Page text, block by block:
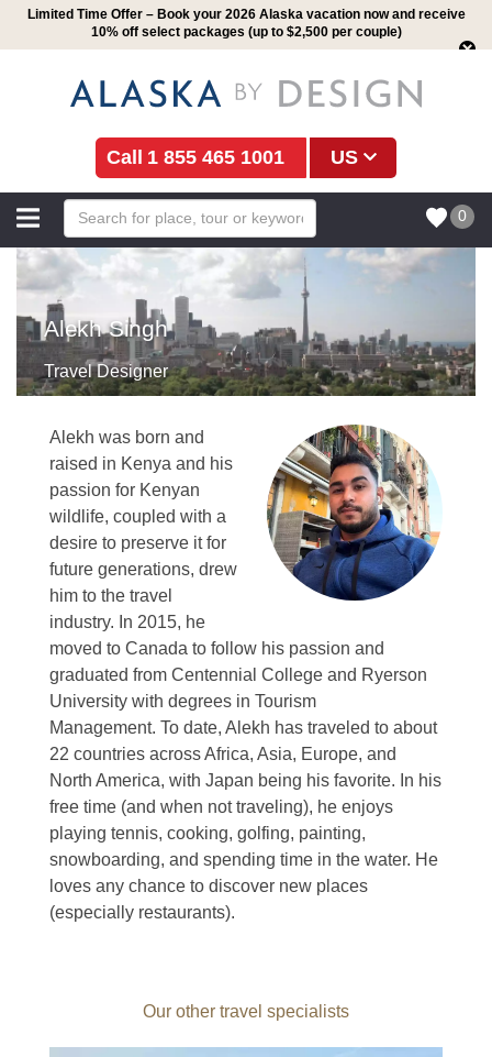
Limited Time Offer – Book your 2026 Alaska vacation now and receive
10% off select packages (up to $2,500 per couple)
1 855 465 1001 US
0
Alekh Singh
Travel Designer
Alekh was born and
raised in Kenya and his
passion for Kenyan
wildlife, coupled with a
desire to preserve it for
future generations, drew
him to the travel
industry. In 2015, he
moved to Canada to follow his passion and
graduated from Centennial College and Ryerson
University with degrees in Tourism
Management. To date, Alekh has traveled to about
22 countries across Africa, Asia, Europe, and
North America, with Japan being his favorite. In his
free time (and when not traveling), he enjoys
playing tennis, cooking, golfing, painting,
snowboarding, and spending time in the water. He
loves any chance to discover new places
(especially restaurants).
Our other travel specialists